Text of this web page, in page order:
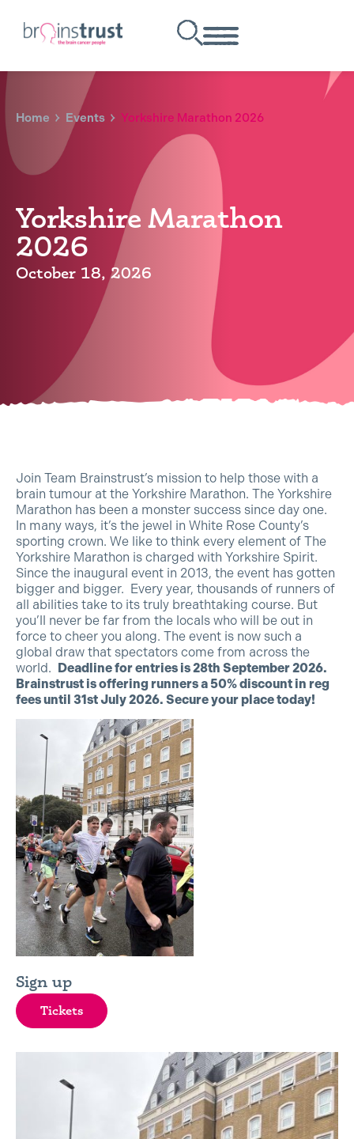
Home Events Yorkshire Marathon 2026
Yorkshire Marathon
2026
October 18, 2026
Join Team Brainstrust’s mission to help those with a
brain tumour at the Yorkshire Marathon. The Yorkshire
Marathon has been a monster success since day one.
In many ways, it’s the jewel in White Rose County’s
sporting crown. We like to think every element of The
Yorkshire Marathon is charged with Yorkshire Spirit.
Since the inaugural event in 2013, the event has gotten
bigger and bigger. Every year, thousands of runners of
all abilities take to its truly breathtaking course. But
you’ll never be far from the locals who will be out in
force to cheer you along. The event is now such a
global draw that spectators come from across the
world. Deadline for entries is 28th September 2026.
Brainstrust is offering runners a 50% discount in reg
fees until 31st July 2026. Secure your place today!
Sign up
Tickets